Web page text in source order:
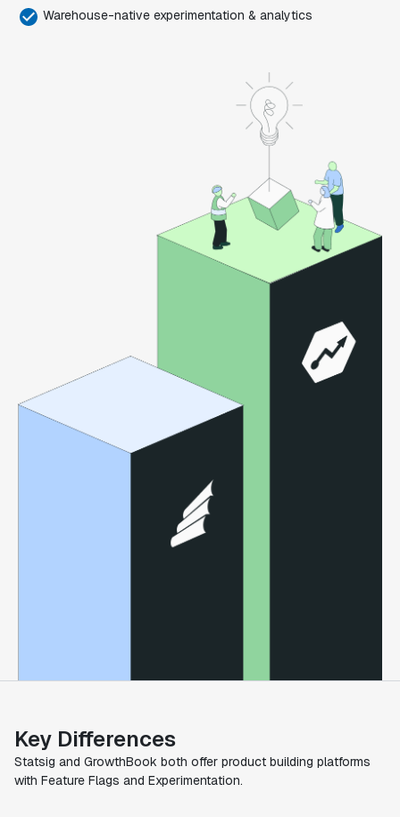
Warehouse-native experimentation & analytics
Key Differences
Statsig and GrowthBook both offer product building platforms
with Feature Flags and Experimentation.